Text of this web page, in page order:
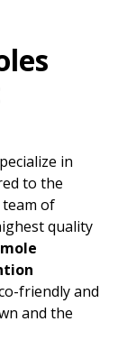
in
to the
team of
quality
mole
friendly and
and the